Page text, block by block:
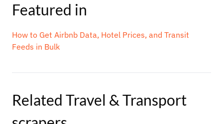
Featured in
How to Get Airbnb Data, Hotel Prices, and Transit
Feeds in Bulk
Related Travel & Transport